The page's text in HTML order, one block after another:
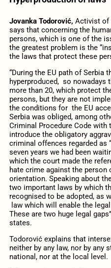
Jovanka Todorović, Activist of
says that concerning the
persons, which is one of the
the greatest problem is the
the laws that protect these
“During the EU path of Serbia
hyperproduced, so nowadays
more than 20, which protect
persons, but they are not
the conditions for the EU
Serbia was obliged, among
Criminal Procedure Code with
introduce the obligatory
criminal offences regarded as
seven years we had been
which the court made the
hate crime against the person
orientation. Speaking about
two important laws by which
recognised to be adopted, as
law which will enable the
These are two huge legal
states.
Todorović explains that
neither by any law, nor by any
national, nor at the local level.